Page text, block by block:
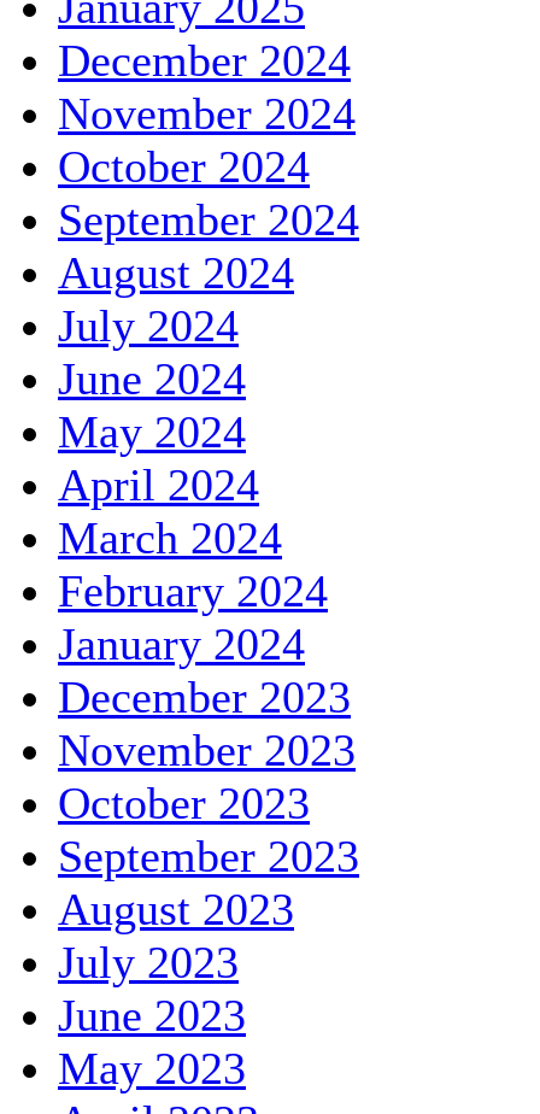
December 2024
November 2024
October 2024
September 2024
August 2024
July 2024
June 2024
May 2024
April 2024
March 2024
February 2024
January 2024
December 2023
November 2023
October 2023
September 2023
August 2023
July 2023
June 2023
May 2023